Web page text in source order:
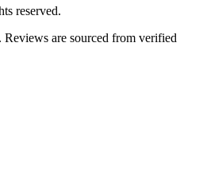
reserved.
are sourced from verified